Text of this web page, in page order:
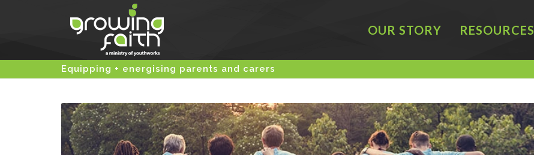
OUR STORY RESOURCES
Equipping + energising parents and carers